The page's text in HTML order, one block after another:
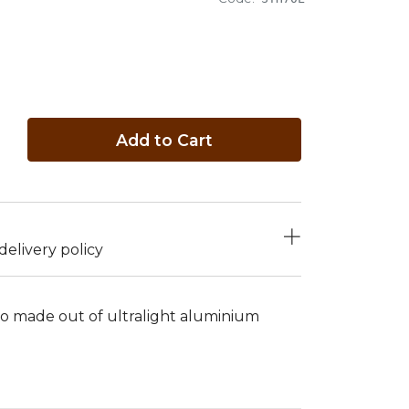
Add to Cart
made out of ultralight aluminium
policy